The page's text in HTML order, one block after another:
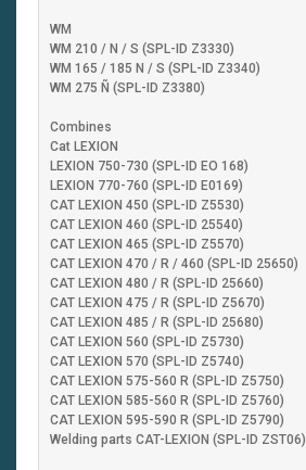
WM
WM 210 / N / S (SPL-ID Z3330)
WM 165 / 185 N / S (SPL-ID Z3340)
WM 275 Ñ (SPL-ID Z3380)
Combines
Cat LEXION
LEXION 750-730 (SPL-ID EO 168)
LEXION 770-760 (SPL-ID E0169)
CAT LEXION 450 (SPL-ID Z5530)
CAT LEXION 460 (SPL-ID 25540)
CAT LEXION 465 (SPL-ID Z5570)
CAT LEXION 470 / R / 460 (SPL-ID 25650)
CAT LEXION 480 / R (SPL-ID 25660)
CAT LEXION 475 / R (SPL-ID Z5670)
CAT LEXION 485 / R (SPL-ID 25680)
CAT LEXION 560 (SPL-ID Z5730)
CAT LEXION 570 (SPL-ID Z5740)
CAT LEXION 575-560 R (SPL-ID Z5750)
CAT LEXION 585-560 R (SPL-ID Z5760)
CAT LEXION 595-590 R (SPL-ID Z5790)
Welding parts CAT-LEXION (SPL-ID ZST06)